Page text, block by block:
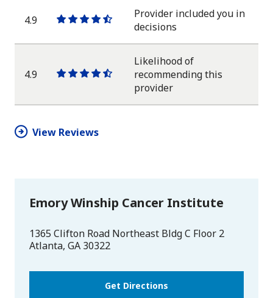
4.9
One
star
One
star
One
star
One
star
One
half
Provider included you in
decisions
4.9
OneOneOneOneOne
star
Likelihood of
recommending this
provider
View Reviews
Emory Winship Cancer Institute
1365 Clifton Road Northeast Bldg C Floor 2
Atlanta, GA 30322
Get Directions